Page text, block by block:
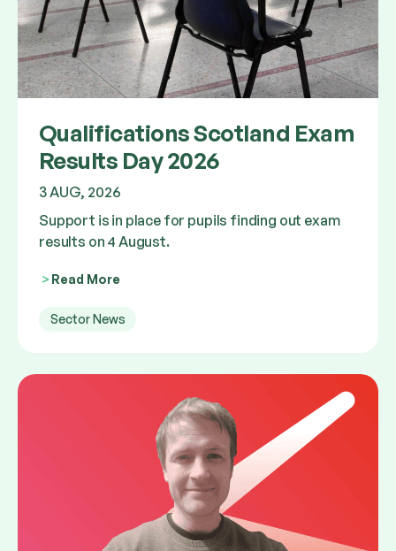
Qualifications Scotland Exam
Results Day 2026
3 AUG, 2026
Support is in place for pupils finding out exam
results on 4 August.
Read More
Sector News